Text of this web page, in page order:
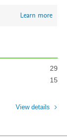
Learn more
29
15
View details